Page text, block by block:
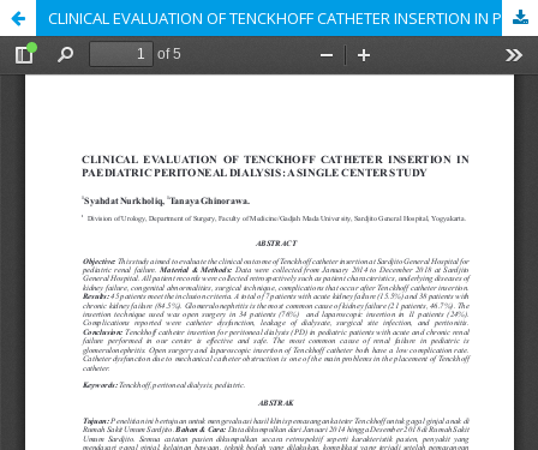
CLINICAL EVALUATION OF TENCKHOFF CATHETER INSERTION IN PAEDIATRIC PERITONEAL DIALYSIS : A SINGLE CENTER STUDY